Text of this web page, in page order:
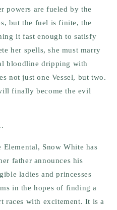
powers are fueled by the
but the fuel is finite, the
it fast enough to satisfy
her spells, she must marry
bloodline dripping with
not just one Vessel, but two.
finally become the evil
Elemental, Snow White has
father announces his
ladies and princesses
in the hopes of finding a
races with excitement. It is a